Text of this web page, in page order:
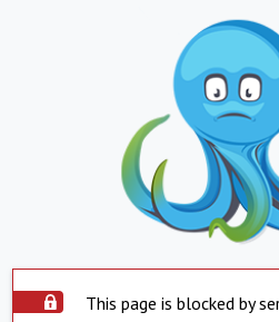
This page is blocked by